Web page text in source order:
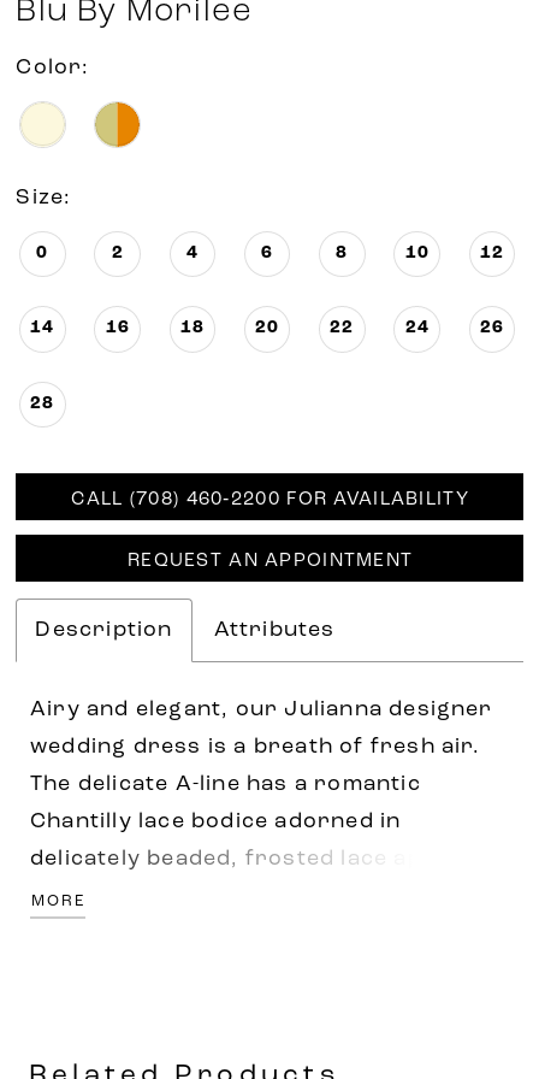
Blu By Morilee
Color:
Size:
0 2 4 6 8 10 12
14 16 18 20 22 24 26
28
CALL (708) 460‑2200 FOR AVAILABILITY
REQUEST AN APPOINTMENT
Description Attributes
Airy and elegant, our Julianna designer
wedding dress is a breath of fresh air.
The delicate A-line has a romantic
Chantilly lace bodice adorned in
delicately beaded, frosted lace appliqués
that cascade down the gown. A draped
MORE